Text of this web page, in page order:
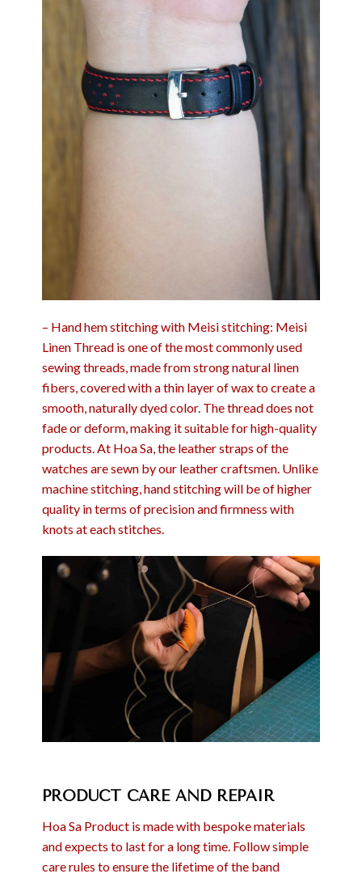
– Hand hem stitching with Meisi stitching: Meisi
Linen Thread is one of the most commonly used
sewing threads, made from strong natural linen
fibers, covered with a thin layer of wax to create a
smooth, naturally dyed color. The thread does not
fade or deform, making it suitable for high-quality
products. At Hoa Sa, the leather straps of the
watches are sewn by our leather craftsmen. Unlike
machine stitching, hand stitching will be of higher
quality in terms of precision and firmness with
knots at each stitches.
PRODUCT CARE AND REPAIR
Hoa Sa Product is made with bespoke materials
and expects to last for a long time. Follow simple
care rules to ensure the lifetime of the band